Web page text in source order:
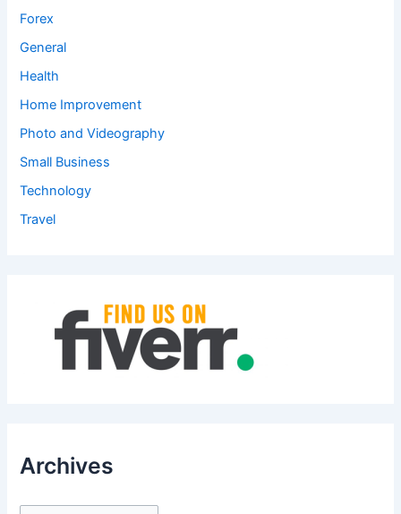
Forex
General
Health
Home Improvement
Photo and Videography
Small Business
Technology
Travel
Archives